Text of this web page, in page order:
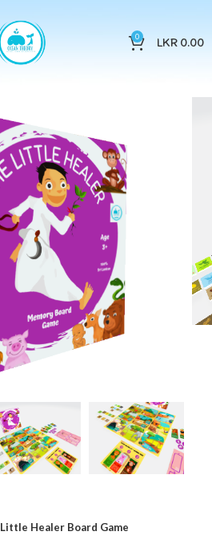
0 LKR 0.00
Little Healer Board Game